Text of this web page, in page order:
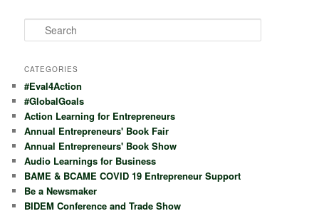
e
r
h
CATEGORIES
#Eval4Action
#GlobalGoals
Action Learning for Entrepreneurs
Annual Entrepreneurs' Book Fair
Annual Entrepreneurs' Book Show
Audio Learnings for Business
BAME & BCAME COVID 19 Entrepreneur Support
Be a Newsmaker
BIDEM Conference and Trade Show